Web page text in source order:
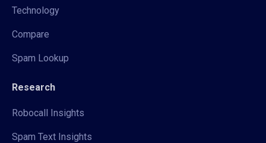
Technology
Compare
Spam Lookup
Research
Robocall Insights
Spam Text Insights